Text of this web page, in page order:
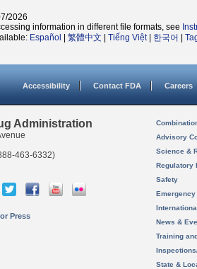
2026
information in different file formats, see
Español 繁體中文 Tiếng Việt| 한국어
Accessibility Contact FDA Careers
Administration
463-6332)
Press
Advisory
Science &
Regulatory
Safety
News &
Training
State &